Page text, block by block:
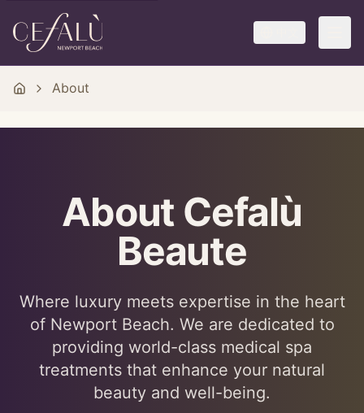
About
About Cefalù
Beaute
Where luxury meets expertise in the heart
of Newport Beach. We are dedicated to
providing world-class medical spa
treatments that enhance your natural
beauty and well-being.